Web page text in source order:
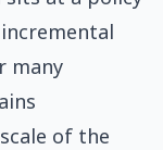
many
of the